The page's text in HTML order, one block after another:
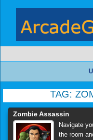
TAG:
Zombie Assassin
Navigate
the room